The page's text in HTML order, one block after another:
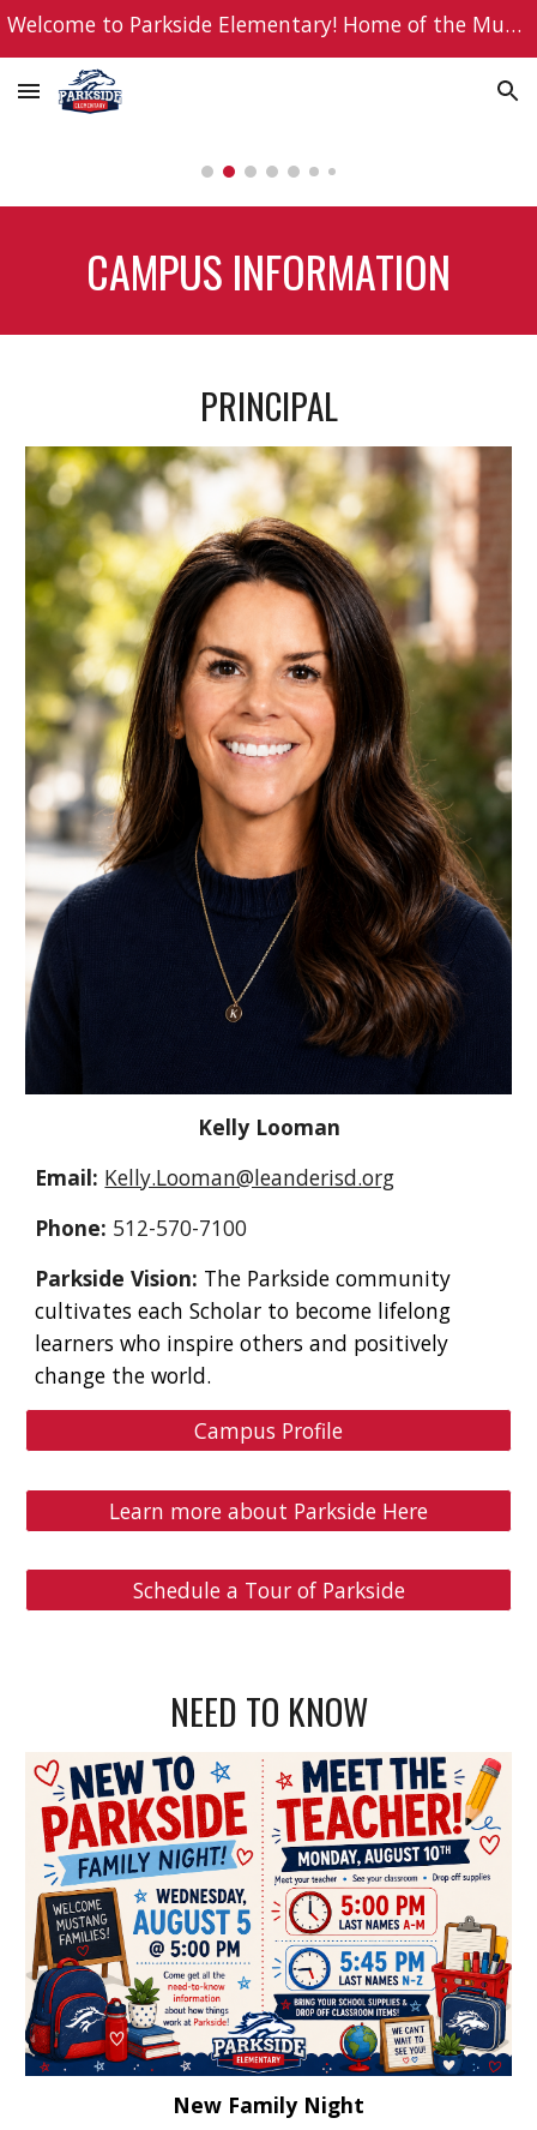
Welcome to Parkside Elementary! Home of the Mustangs!
CAMPUS INFORMATION
PRINCIPAL
Kelly Looman
Email: Kelly.Looman@leanderisd.org
Phone: 512-570-7100
Parkside Vision: The Parkside community
cultivates each Scholar to become lifelong
learners who inspire others and positively
change the world.
Campus Profile
Learn more about Parkside Here
Schedule a Tour of Parkside
NEED TO KNOW
New Family Night